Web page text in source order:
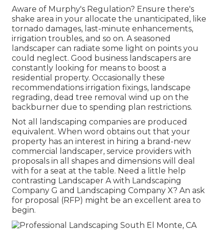
Aware of Murphy's Regulation? Ensure there's
shake area in your allocate the unanticipated, like
tornado damages, last-minute enhancements,
irrigation troubles, and so on. A seasoned
landscaper can radiate some light on points you
could neglect. Good business landscapers are
constantly looking for means to boost a
residential property. Occasionally these
recommendations irrigation fixings, landscape
regrading, dead tree removal wind up on the
backburner due to spending plan restrictions.
Not all landscaping companies are produced
equivalent. When word obtains out that your
property has an interest in hiring a brand-new
commercial landscaper, service providers with
proposals in all shapes and dimensions will deal
with for a seat at the table. Need a little help
contrasting Landscaper A with Landscaping
Company G and Landscaping Company X? An ask
for proposal (RFP) might be an excellent area to
begin.